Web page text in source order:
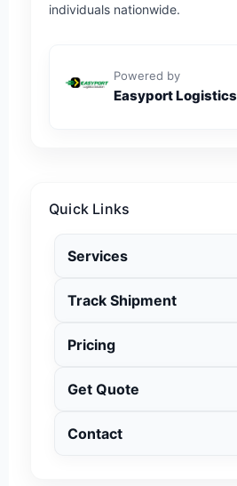
individuals nationwide.
Powered by
Easyport Logistics
Quick Links
Services
Track Shipment
Pricing
Get Quote
Contact